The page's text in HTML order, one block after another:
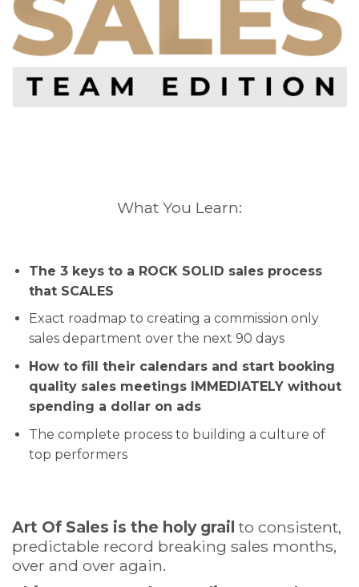
What You Learn:
The 3 keys to a ROCK SOLID sales process
that SCALES
Exact roadmap to creating a commission only
sales department over the next 90 days
How to fill their calendars and start booking
quality sales meetings IMMEDIATELY without
spending a dollar on ads
The complete process to building a culture of
top performers
Art Of Sales is the holy grail to consistent,
predictable record breaking sales months,
over and over again.